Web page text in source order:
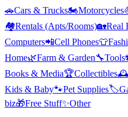
🚗Cars & Trucks🏍️Motorcycles
🏘️Rentals (Apts/Rooms)🏡Real
Computers📲Cell Phones👕
Home🌿Farm & Garden🔧Tools
Books & Media🏆Collectibles
Kids & Baby🐾Pet Supplies🏷️
biz🎁Free Stuff✨Other